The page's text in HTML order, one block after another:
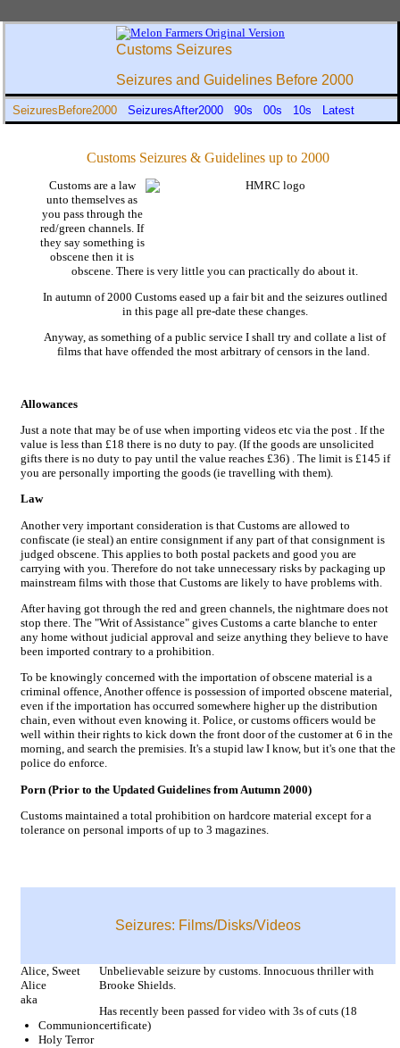
Customs Seizures
Seizures and Guidelines Before 2000
SeizuresBefore2000 SeizuresAfter2000 90s 00s 10s Latest
Customs Seizures & Guidelines up to 2000
Customs are a law
unto themselves as
you pass through the
red/green channels. If
they say something is
obscene then it is
obscene. There is very little you can practically do about it.
In autumn of 2000 Customs eased up a fair bit and the seizures outlined
in this page all pre-date these changes.
Anyway, as something of a public service I shall try and collate a list of
films that have offended the most arbitrary of censors in the land.
Allowances
Just a note that may be of use when importing videos etc via the post . If the
value is less than £18 there is no duty to pay. (If the goods are unsolicited
gifts there is no duty to pay until the value reaches £36) . The limit is £145 if
you are personally importing the goods (ie travelling with them).
Law
Another very important consideration is that Customs are allowed to
confiscate (ie steal) an entire consignment if any part of that consignment is
judged obscene. This applies to both postal packets and good you are
carrying with you. Therefore do not take unnecessary risks by packaging up
mainstream films with those that Customs are likely to have problems with.
After having got through the red and green channels, the nightmare does not
stop there. The "Writ of Assistance" gives Customs a carte blanche to enter
any home without judicial approval and seize anything they believe to have
been imported contrary to a prohibition.
To be knowingly concerned with the importation of obscene material is a
criminal offence, Another offence is possession of imported obscene material,
even if the importation has occurred somewhere higher up the distribution
chain, even without even knowing it. Police, or customs officers would be
well within their rights to kick down the front door of the customer at 6 in the
morning, and search the premisies. It's a stupid law I know, but it's one that the
police do enforce.
Porn (Prior to the Updated Guidelines from Autumn 2000)
Customs maintained a total prohibition on hardcore material except for a
tolerance on personal imports of up to 3 magazines.
Seizures: Films/Disks/Videos
Alice, Sweet
Alice
aka
Communion
Holy Terror
Unbelievable seizure by customs. Innocuous thriller with
Brooke Shields.
Has recently been passed for video with 3s of cuts (18
certificate)